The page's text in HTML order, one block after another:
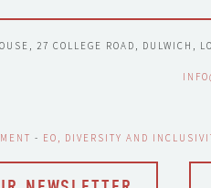
27 COLLEGE ROAD, DULWICH,
- EO, DIVERSITY AND